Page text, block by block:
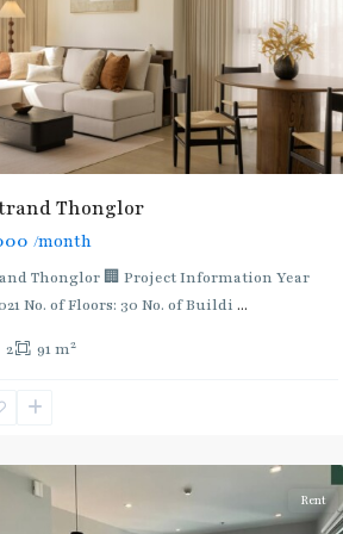
Thonglor
/month
Thonglor 🏢 Project Information Year
No. of Floors: 30 No. of Buildi ...
2 91 m2
Rent